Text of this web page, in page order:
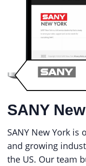
SANY
SANY New York
and growing
the US. Our team